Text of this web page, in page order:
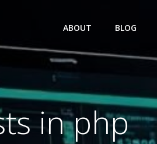
ABOUT BLOG
in php